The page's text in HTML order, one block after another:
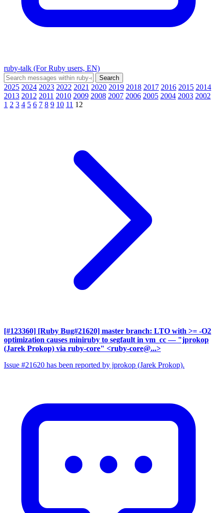
ruby-talk (For Ruby users, EN)
2025 2024 2023 2022 2021 2020 2019 2018 2017 2016 2015 2014
2013 2012 2011 2010 2009 2008 2007 2006 2005 2004 2003 2002
1 2 3 4 5 6 7 8 9 10 11 12
[#123360] [Ruby Bug#21620] master branch: LTO with >= -O2
optimization causes miniruby to segfault in vm_cc — "jprokop
(Jarek Prokop) via ruby-core" <ruby-core@...>
Issue #21620 has been reported by jprokop (Jarek Prokop).